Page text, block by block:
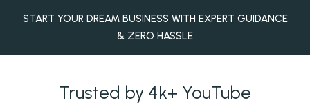
START YOUR DREAM BUSINESS WITH EXPERT GUIDANCE
& ZERO HASSLE
Trusted by 4k+ YouTube